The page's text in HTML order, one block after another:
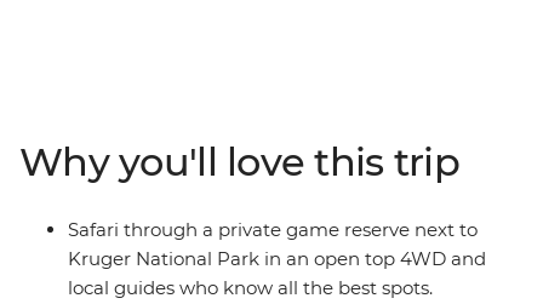
listening to the nocturnal symphony of this incredible
safari destination.
Why you'll love this trip
Safari through a private game reserve next to
Kruger National Park in an open top 4WD and
local guides who know all the best spots.